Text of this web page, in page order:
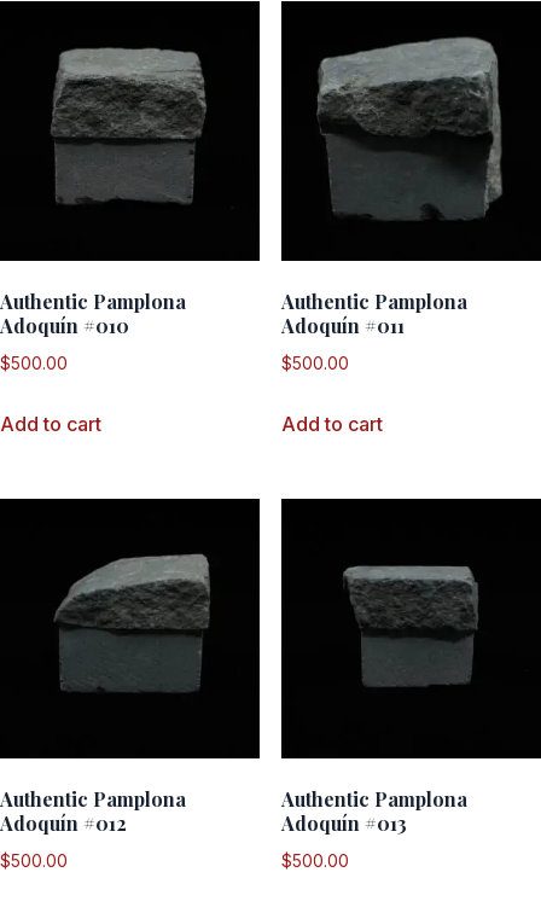
Authentic Pamplona
Adoquín #010
$500.00
Add to cart
Authentic Pamplona
Adoquín #011
$500.00
Add to cart
Authentic Pamplona
Adoquín #012
$500.00
Authentic Pamplona
Adoquín #013
$500.00